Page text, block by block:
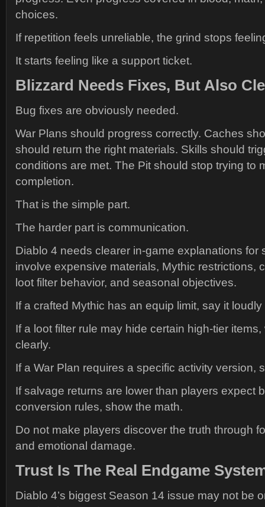
choices.
If repetition feels unreliable, the grind stops
It starts feeling like a support ticket.
Blizzard Needs Fixes, But Also
Bug fixes are obviously needed.
War Plans should progress correctly. Caches
should return the right materials. Skills should
conditions are met. The Pit should stop trying to
completion.
That is the simple part.
The harder part is communication.
Diablo 4 needs clearer in-game explanations for
involve expensive materials, Mythic restrictions,
loot filter behavior, and seasonal objectives.
If a crafted Mythic has an equip limit, say it
If a loot filter rule may hide certain high-tier
clearly.
If a War Plan requires a specific activity version,
If salvage returns are lower than players expect
conversion rules, show the math.
Do not make players discover the truth through
and emotional damage.
Trust Is The Real Endgame
Diablo 4’s biggest Season 14 issue may not be